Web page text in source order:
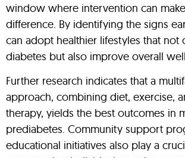
window where intervention can
difference. By identifying the signs
can adopt healthier lifestyles that not
diabetes but also improve overall
Further research indicates that a
approach, combining diet, exercise,
therapy, yields the best outcomes in
prediabetes. Community support
educational initiatives also play a